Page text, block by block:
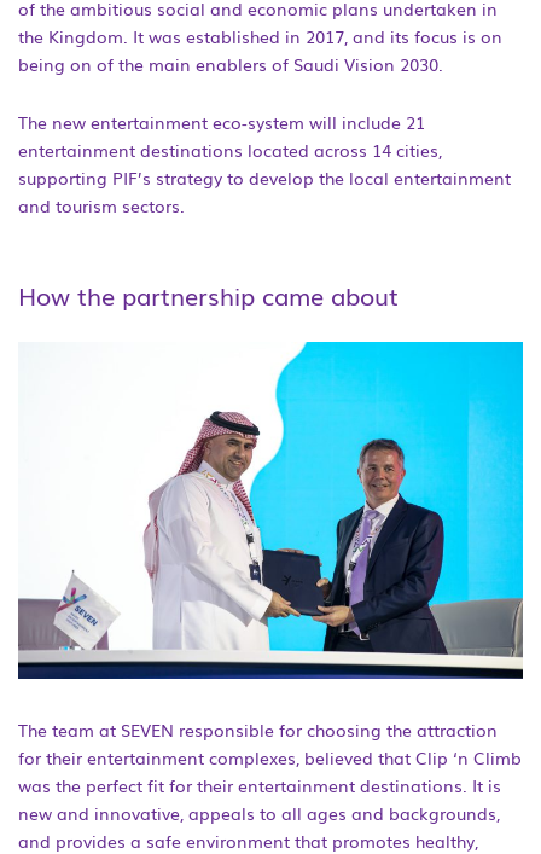
of the ambitious social and economic plans undertaken in
the Kingdom. It was established in 2017, and its focus is on
being on of the main enablers of Saudi Vision 2030.
The new entertainment eco-system will include 21
entertainment destinations located across 14 cities,
supporting PIF’s strategy to develop the local entertainment
and tourism sectors.
How the partnership came about
The team at SEVEN responsible for choosing the attraction
for their entertainment complexes, believed that Clip ‘n Climb
was the perfect fit for their entertainment destinations. It is
new and innovative, appeals to all ages and backgrounds,
and provides a safe environment that promotes healthy,